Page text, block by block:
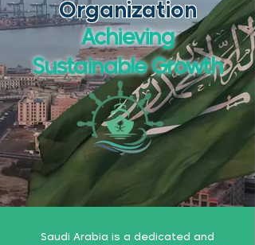
Organization
Achieving
Sustainable Growth
Saudi Arabia is a dedicated and